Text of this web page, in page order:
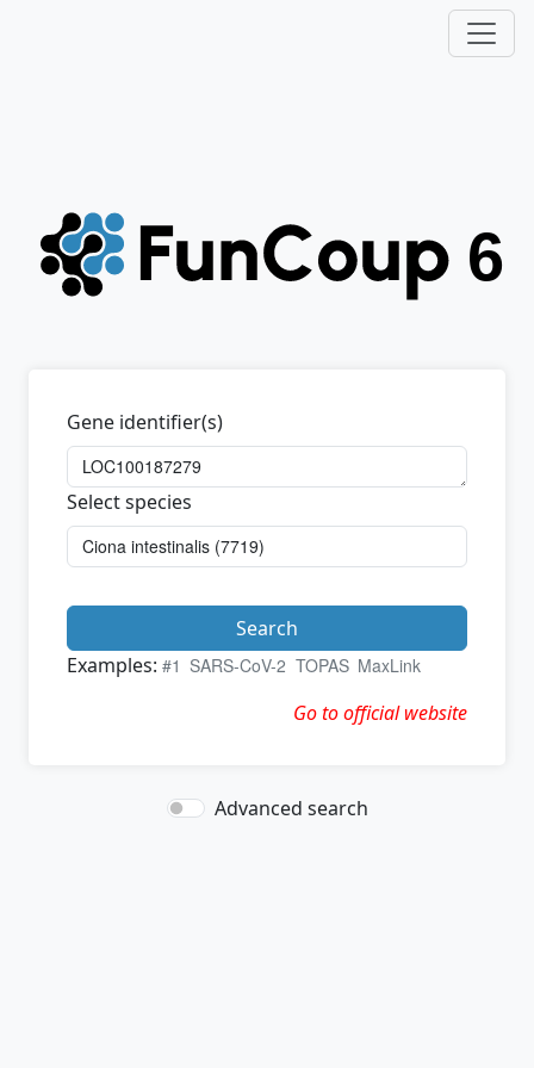
Gene identifier(s)
Select species
Search
Examples: #1 SARS-CoV-2 TOPAS MaxLink
Go to official website
Advanced search